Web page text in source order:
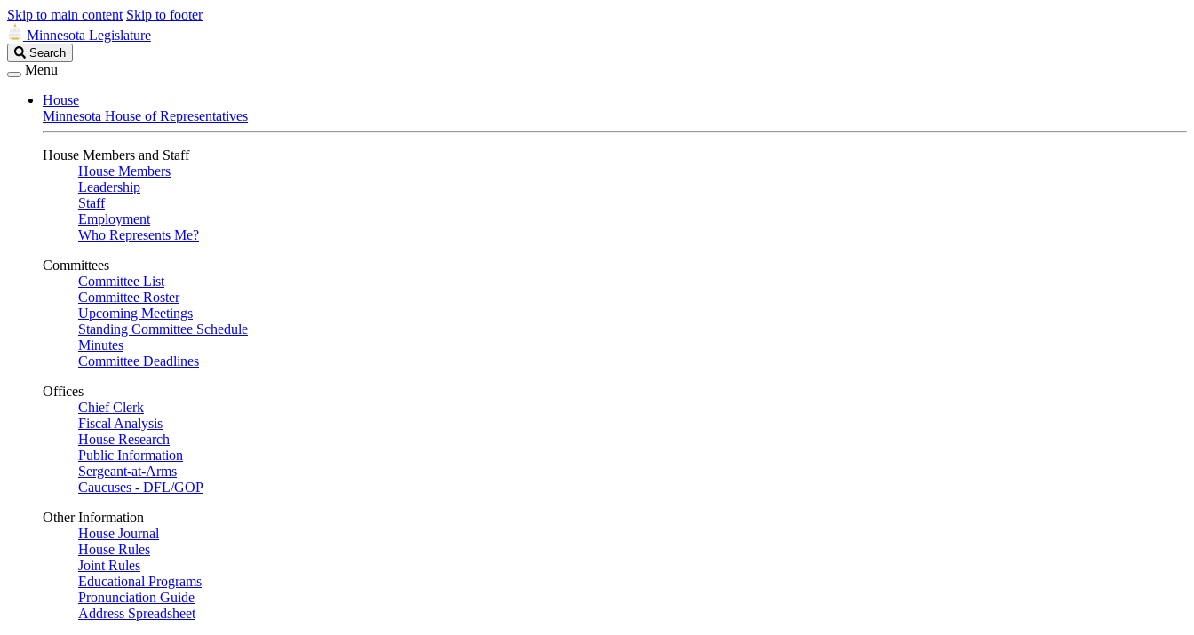
Skip to main content Skip to footer
Minnesota Legislature
Search
Legislature
Search
Menu
House
Minnesota House of Representatives
House Members and Staff
House Members
Leadership
Staff
Employment
Who Represents Me?
Committees
Committee List
Committee Roster
Upcoming Meetings
Standing Committee Schedule
Minutes
Committee Deadlines
Offices
Chief Clerk
Fiscal Analysis
House Research
Public Information
Sergeant-at-Arms
Caucuses - DFL/GOP
Other Information
House Journal
House Rules
Joint Rules
Educational Programs
Pronunciation Guide
Address Spreadsheet